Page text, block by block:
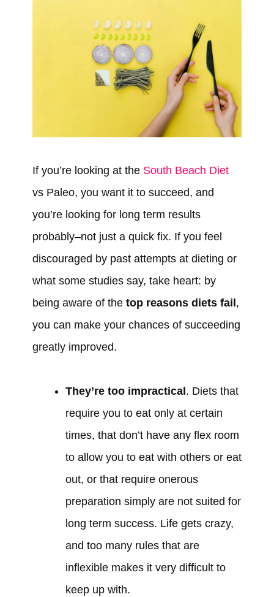
If you’re looking at the South Beach Diet
vs Paleo, you want it to succeed, and
you’re looking for long term results
probably–not just a quick fix. If you feel
discouraged by past attempts at dieting or
what some studies say, take heart: by
being aware of the top reasons diets fail ,
you can make your chances of succeeding
greatly improved.
They’re too impractical . Diets that
require you to eat only at certain
times, that don’t have any flex room
to allow you to eat with others or eat
out, or that require onerous
preparation simply are not suited for
long term success. Life gets crazy,
and too many rules that are
inflexible makes it very difficult to
keep up with.